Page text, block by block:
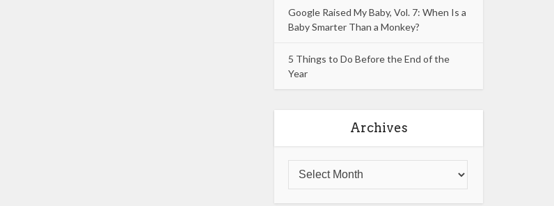
Google Raised My Baby, Vol. 7: When Is a
Baby Smarter Than a Monkey?
5 Things to Do Before the End of the
Year
Archives